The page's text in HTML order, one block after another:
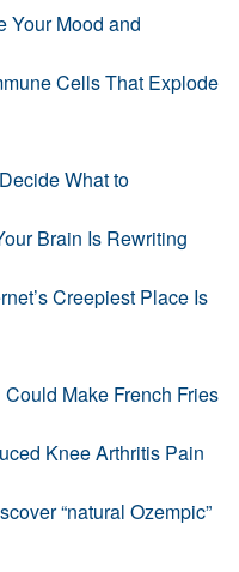
Your Mood and
Cells That Explode
What to
Brain Is Rewriting
Creepiest Place Is
Make French Fries
Knee Arthritis Pain
“natural Ozempic”